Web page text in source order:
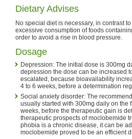
Dietary Advises
No special diet is necessary, in contrast
excessive consumption of foods
order to avoid a rise in blood pressure.
Dosage
Depression: The initial dose is 300mg
depression the dose can be increased
escalated, because bioavailability
4 to 6 weeks, before a determination
Social anxiety disorder: The
usually started with 300mg daily on the
weeks, before the therapeutic gain is
therapeutic prospects of moclobemide
phobia is a chronic disease, it can be
moclobemide proved to be an efficient